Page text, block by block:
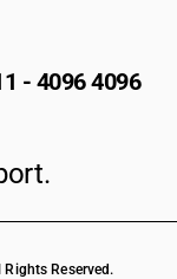
- 4096 4096
Reserved.